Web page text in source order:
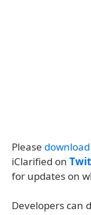
Please
iClarified on
for updates on
Developers can